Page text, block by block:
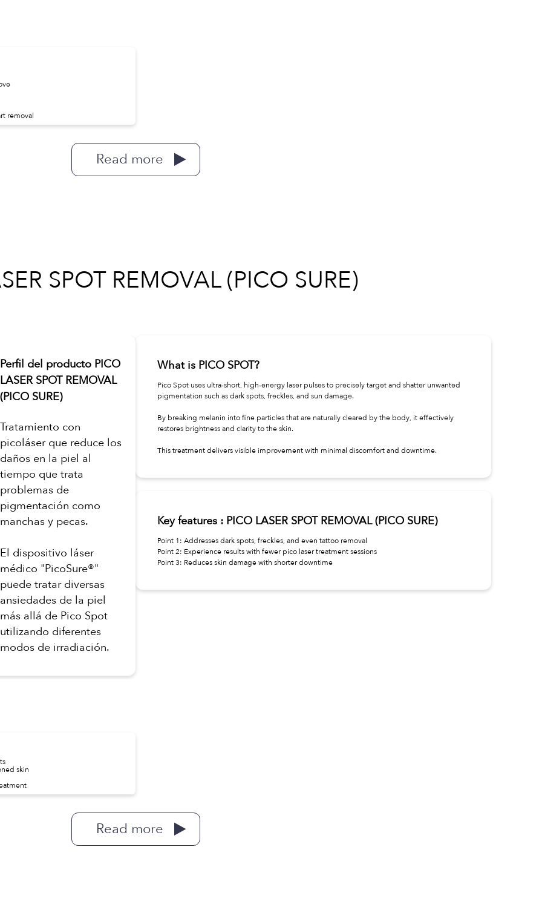
removal
Read more
SPOT REMOVAL (PICO SURE)
Perfil del producto PICO
LASER SPOT REMOVAL
(PICO SURE)
Tratamiento con
picoláser que reduce los
daños en la piel al
tiempo que trata
problemas de
pigmentación como
manchas y pecas.
El dispositivo láser
médico "PicoSure®"
puede tratar diversas
ansiedades de la piel
más allá de Pico Spot
utilizando diferentes
modos de irradiación.
skin
What is PICO SPOT?
Pico Spot uses ultra-short, high-energy laser pulses to precisely target and shatter unwanted
pigmentation such as dark spots, freckles, and sun damage.
By breaking melanin into fine particles that are naturally cleared by the body, it effectively
restores brightness and clarity to the skin.
This treatment delivers visible improvement with minimal discomfort and downtime.
Key features : PICO LASER SPOT REMOVAL (PICO SURE)
Point 1: Addresses dark spots, freckles, and even tattoo removal
Point 2: Experience results with fewer pico laser treatment sessions
Point 3: Reduces skin damage with shorter downtime
Read more